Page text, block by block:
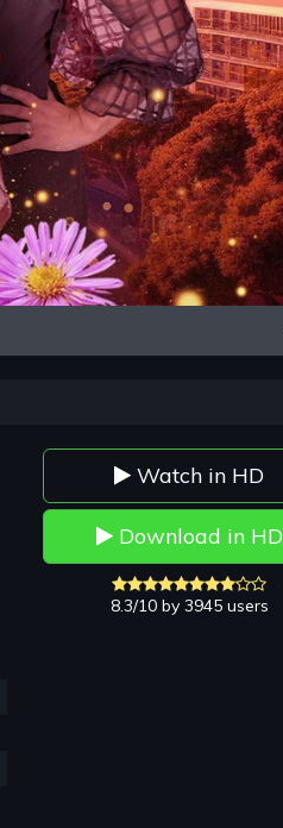
Watch in HD
Download in HD
8.3/10 by 3945 users